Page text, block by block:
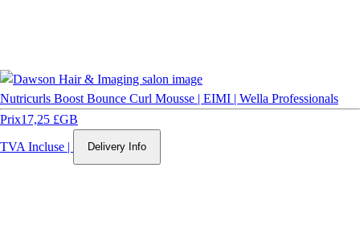
Nutricurls Boost Bounce Curl Mousse | EIMI | Wella Professionals
Prix17,25 £GB
TVA Incluse | Delivery Info